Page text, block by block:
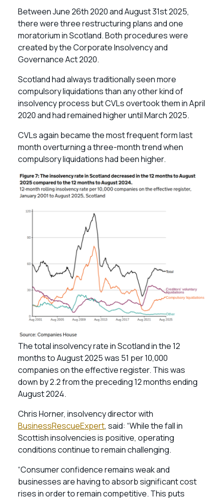
Between June 26th 2020 and August 31st 2025,
there were three restructuring plans and one
moratorium in Scotland. Both procedures were
created by the Corporate Insolvency and
Governance Act 2020.
Scotland had always traditionally seen more
compulsory liquidations than any other kind of
insolvency process but CVLs overtook them in April
2020 and had remained higher until March 2025.
CVLs again became the most frequent form last
month overturning a three-month trend when
compulsory liquidations had been higher.
The total insolvency rate in Scotland in the 12
months to August 2025 was 51 per 10,000
companies on the effective register. This was
down by 2.2 from the preceding 12 months ending
August 2024.
Chris Horner, insolvency director with
BusinessRescueExpert, said: “While the fall in
Scottish insolvencies is positive, operating
conditions continue to remain challenging.
“Consumer confidence remains weak and
businesses are having to absorb significant cost
rises in order to remain competitive. This puts